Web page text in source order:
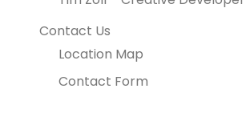
Contact Us
Location Map
Contact Form